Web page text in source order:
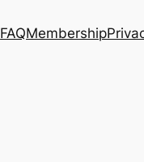
FAQMembership